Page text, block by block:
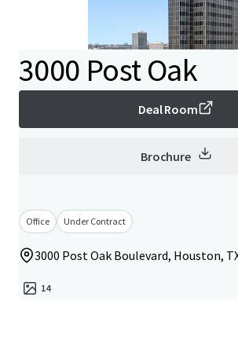
3000 Post Oak
Deal Room
Brochure
Office Under Contract
3000 Post Oak Boulevard, Houston,
14